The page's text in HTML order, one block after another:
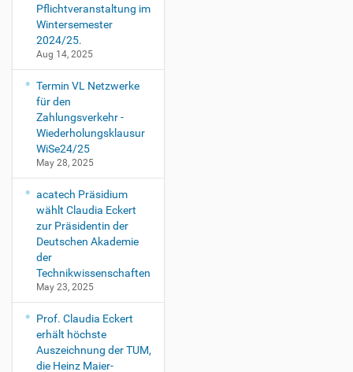
Pflichtveranstaltung im
Wintersemester
2024/25.
Aug 14, 2025
Termin VL Netzwerke
für den
Zahlungsverkehr -
Wiederholungsklausur
WiSe24/25
May 28, 2025
acatech Präsidium
wählt Claudia Eckert
zur Präsidentin der
Deutschen Akademie
der
Technikwissenschaften
May 23, 2025
Prof. Claudia Eckert
erhält höchste
Auszeichnung der TUM,
die Heinz Maier-